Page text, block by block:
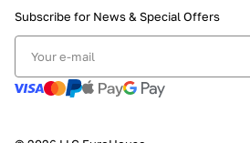
Subscribe for News & Special Offers